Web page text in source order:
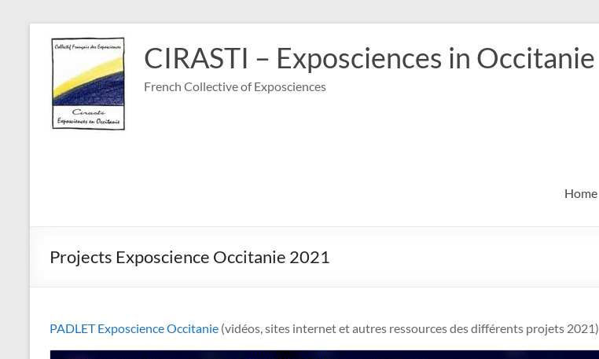
content
CIRASTI – Exposciences in Occitanie
French Collective of Exposciences
Home
Projects Exposcience Occitanie 2021
PADLET Exposcience Occitanie (vidéos, sites internet et autres ressources des différents projets 2021)